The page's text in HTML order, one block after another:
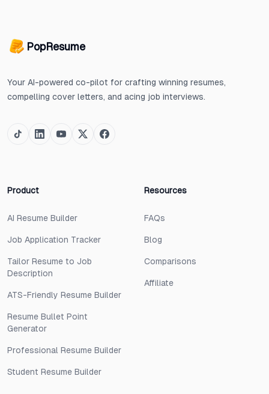
PopResume
Your AI-powered co-pilot for crafting winning resumes,
compelling cover letters, and acing job interviews.
Product
AI Resume Builder
Job Application Tracker
Tailor Resume to Job
Description
ATS-Friendly Resume Builder
Resume Bullet Point
Generator
Professional Resume Builder
Student Resume Builder
Resources
FAQs
Blog
Comparisons
Affiliate